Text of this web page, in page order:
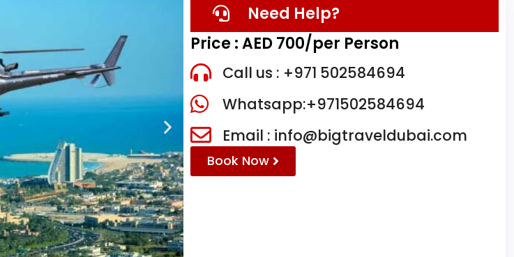
Need Help?
Price : AED 700/per Person
Call us : +971 502584694
Whatsapp:+971502584694
Email : info@bigtraveldubai.com
Book Now